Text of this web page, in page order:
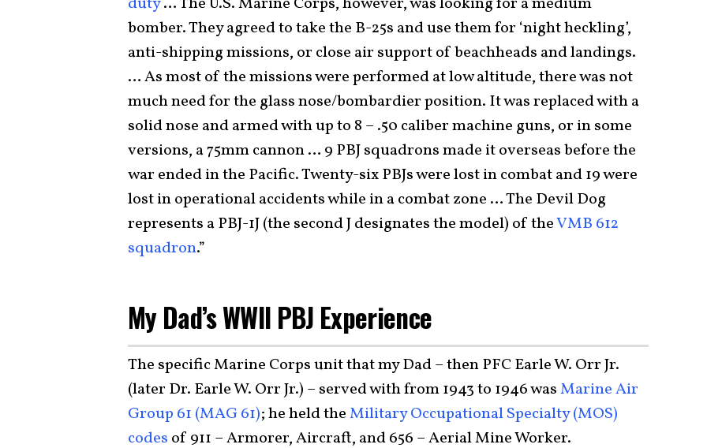
bomber. They agreed to take the B-25s and use them for ‘night heckling’,
anti-shipping missions, or close air support of beachheads and landings.
… As most of the missions were performed at low altitude, there was not
much need for the glass nose/bombardier position. It was replaced with a
solid nose and armed with up to 8 – .50 caliber machine guns, or in some
versions, a 75mm cannon … 9 PBJ squadrons made it overseas before the
war ended in the Pacific. Twenty-six PBJs were lost in combat and 19 were
lost in operational accidents while in a combat zone … The Devil Dog
represents a PBJ-1J (the second J designates the model) of theVMB 612
squadron.”
My Dad’s WWII PBJ Experience
The specific Marine Corps unit that my Dad – then PFC Earle W. Orr Jr.
(later Dr. Earle W. Orr Jr.) – served with from 1943 to 1946 wasMarine Air
Group 61 (MAG 61); he held theMilitary Occupational Specialty (MOS)
codes of 911 – Armorer, Aircraft, and 656 – Aerial Mine Worker.